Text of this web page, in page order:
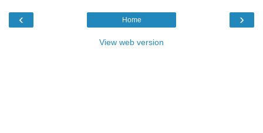
‹ ›
Home
View web version